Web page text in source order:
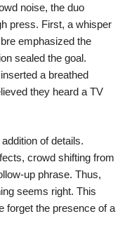
noise, the duo
press. First, a whisper
emphasized the
sealed the goal.
a breathed
they heard a TV
of details.
crowd shifting from
up phrase. Thus,
seems right. This
forget the presence of a